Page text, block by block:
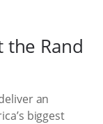
the Rand
an
biggest